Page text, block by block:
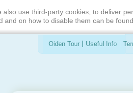
use third-party cookies, to deliver
and on how to disable them can be found
Oiden Tour Useful Info